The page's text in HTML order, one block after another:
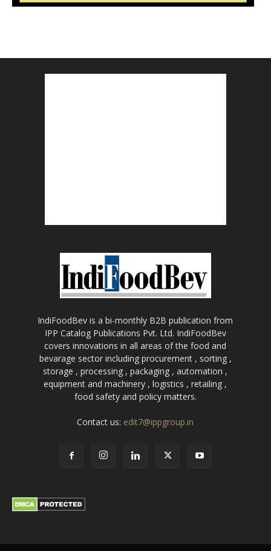
IndiFoodBev is a bi-monthly B2B publication from
IPP Catalog Publications Pvt. Ltd. IndiFoodBev
covers innovations in all areas of the food and
bevarage sector including procurement , sorting ,
storage , processing , packaging , automation ,
equipment and machinery , logistics , retailing ,
food safety and policy matters.
Contact us: edit7@ippgroup.in